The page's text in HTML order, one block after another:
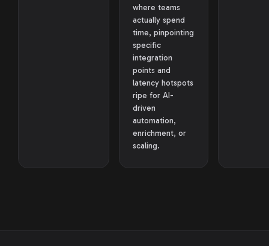
where teams
actually spend
time, pinpointing
specific
integration
points and
latency hotspots
ripe for AI-
driven
automation,
enrichment, or
scaling.